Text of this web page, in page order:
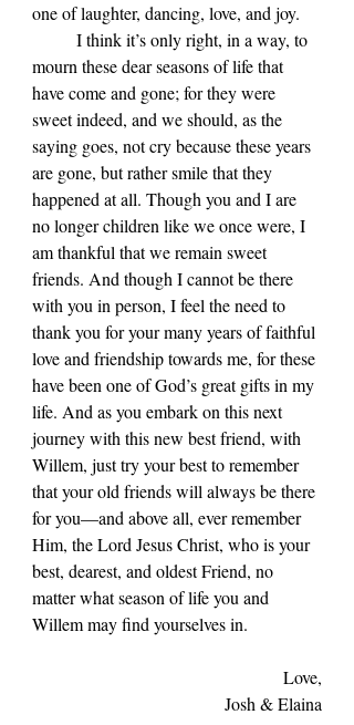
one of laughter, dancing, love, and joy.
mourn these dear seasons of life that
have come and gone; for they were
sweet indeed, and we should, as the
saying goes, not cry because these years
are gone, but rather smile that they
happened at all. Though you and I are
no longer children like we once were, I
am thankful that we remain sweet
friends. And though I cannot be there
with you in person, I feel the need to
thank you for your many years of faithful
love and friendship towards me, for these
have been one of God’s great gifts in my
life. And as you embark on this next
journey with this new best friend, with
Willem, just try your best to remember
that your old friends will always be there
for you—and above all, ever remember
Him, the Lord Jesus Christ, who is your
best, dearest, and oldest Friend, no
matter what season of life you and
Willem may find yourselves in.
Love,
Josh & Elaina